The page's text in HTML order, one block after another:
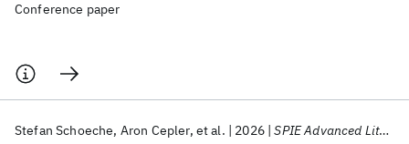
Conference paper
Stefan Schoeche Aron Cepler et al. 2026 SPIE Advanced Lithography + Patterning 2026